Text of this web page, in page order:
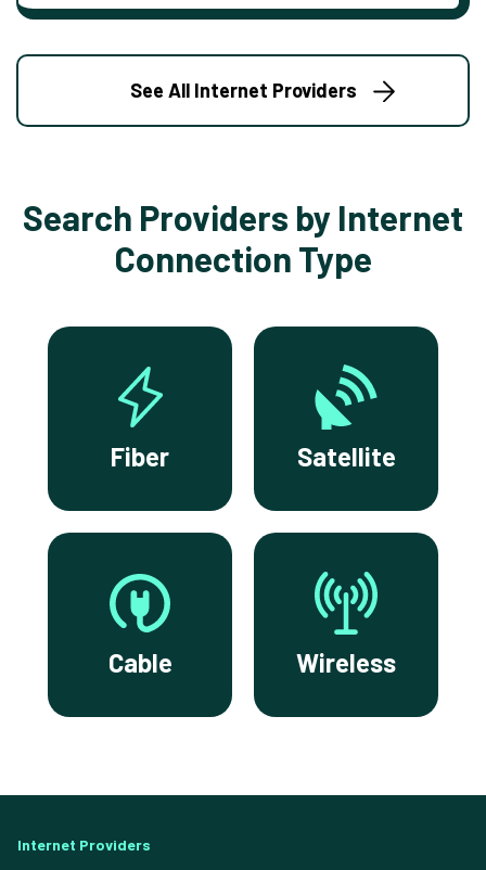
See All Internet Providers
Search Providers by Internet
Connection Type
Fiber Satellite
Cable Wireless
Internet Providers